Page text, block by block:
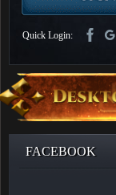
Tactics
Quick Login:
FACEBOOK